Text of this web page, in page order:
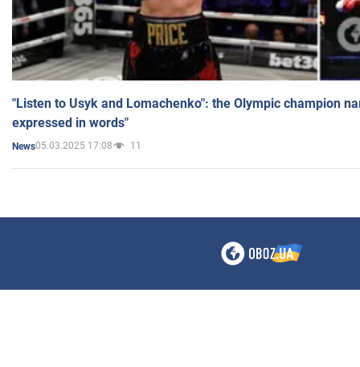
"Listen to Usyk and Lomachenko": the Olympic champion
expressed in words"
News05.03.2025 17:08 11